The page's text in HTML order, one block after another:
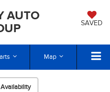
AUTO
SAVED
Map